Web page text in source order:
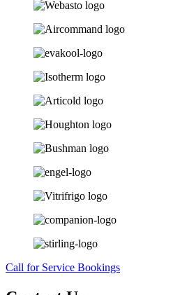
Call for Service Bookings